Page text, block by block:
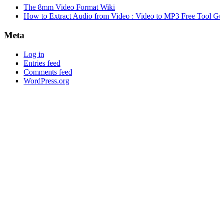
The 8mm Video Format Wiki
How to Extract Audio from Video : Video to MP3 Free Tool
Meta
Log in
Entries feed
Comments feed
WordPress.org